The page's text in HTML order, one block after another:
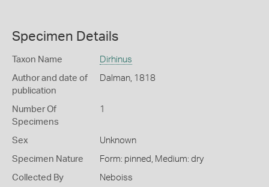
Specimen Details
Taxon Name Dirhinus
Author and date of
publication
Dalman, 1818
Number Of
Specimens
1
Sex Unknown
Specimen Nature Form: pinned, Medium: dry
Collected By Neboiss